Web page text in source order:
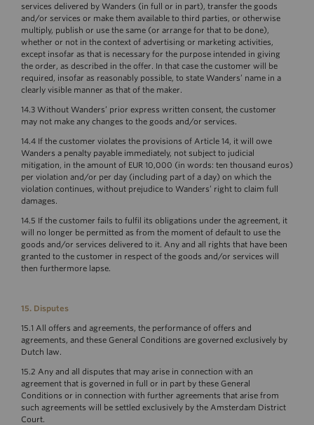
services delivered by Wanders (in full or in part), transfer the goods
and/or services or make them available to third parties, or otherwise
multiply, publish or use the same (or arrange for that to be done),
whether or not in the context of advertising or marketing activities,
except insofar as that is necessary for the purpose intended in giving
the order, as described in the offer. In that case the customer will be
required, insofar as reasonably possible, to state Wanders’ name in a
clearly visible manner as that of the maker.
14.3 Without Wanders’ prior express written consent, the customer
may not make any changes to the goods and/or services.
14.4 If the customer violates the provisions of Article 14, it will owe
Wanders a penalty payable immediately, not subject to judicial
mitigation, in the amount of EUR 10,000 (in words: ten thousand euros)
per violation and/or per day (including part of a day) on which the
violation continues, without prejudice to Wanders’ right to claim full
damages.
14.5 If the customer fails to fulfil its obligations under the agreement, it
will no longer be permitted as from the moment of default to use the
goods and/or services delivered to it. Any and all rights that have been
granted to the customer in respect of the goods and/or services will
then furthermore lapse.
15. Disputes
15.1 All offers and agreements, the performance of offers and
agreements, and these General Conditions are governed exclusively by
Dutch law.
15.2 Any and all disputes that may arise in connection with an
agreement that is governed in full or in part by these General
Conditions or in connection with further agreements that arise from
such agreements will be settled exclusively by the Amsterdam District
Court.